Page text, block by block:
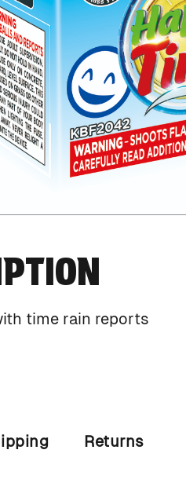
time rain reports
Returns